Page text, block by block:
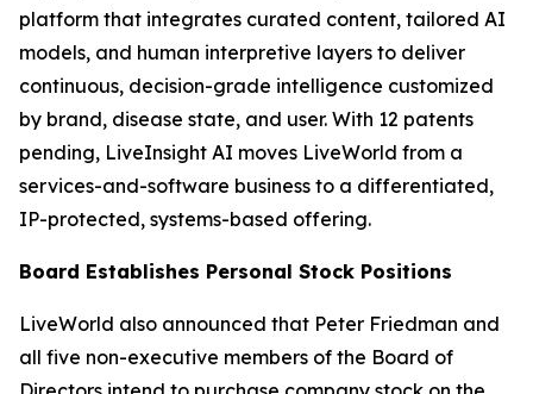
platform that integrates curated content, tailored AI
models, and human interpretive layers to deliver
continuous, decision-grade intelligence customized
by brand, disease state, and user. With 12 patents
pending, LiveInsight AI moves LiveWorld from a
services-and-software business to a differentiated,
IP-protected, systems-based offering.
Board Establishes Personal Stock Positions
LiveWorld also announced that Peter Friedman and
all five non-executive members of the Board of